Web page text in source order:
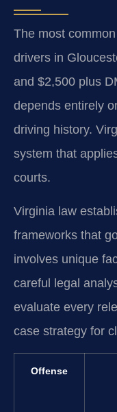
The most
drivers in
and $2,500 plus
depends entirely
driving history.
system that
courts.
Virginia law
frameworks that
involves unique
careful legal
evaluate every
case strategy for
Offense